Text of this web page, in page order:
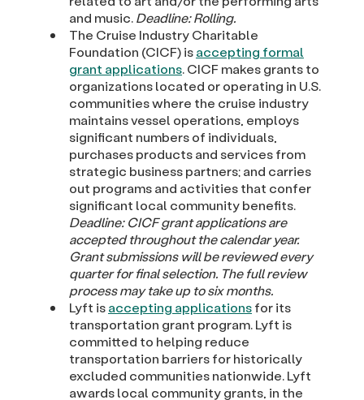
and music.Deadline: Rolling.
The Cruise Industry Charitable
Foundation (CICF) isaccepting formal
grant applications. CICF makes grants to
organizations located or operating in U.S.
communities where the cruise industry
maintains vessel operations, employs
significant numbers of individuals,
purchases products and services from
strategic business partners; and carries
out programs and activities that confer
significant local community benefits.
Deadline: CICF grant applications are
accepted throughout the calendar year.
Grant submissions will be reviewed every
quarter for final selection. The full review
process may take up to six months.
Lyft isaccepting applicationsfor its
transportation grant program. Lyft is
committed to helping reduce
transportation barriers for historically
excluded communities nationwide. Lyft
awards local community grants, in the